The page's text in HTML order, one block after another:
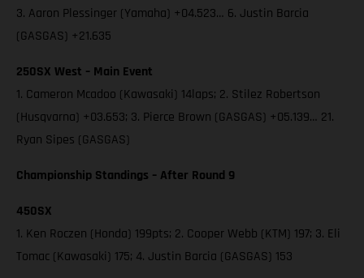
3. Aaron Plessinger (Yamaha) +04.523… 6. Justin Barcia
(GASGAS) +21.635
250SX West – Main Event
1. Cameron Mcadoo (Kawasaki) 14laps; 2. Stilez Robertson
(Husqvarna) +03.653; 3. Pierce Brown (GASGAS) +05.139… 21.
Ryan Sipes (GASGAS)
Championship Standings – After Round 9
450SX
1. Ken Roczen (Honda) 199pts; 2. Cooper Webb (KTM) 197; 3. Eli
Tomac (Kawasaki) 175; 4. Justin Barcia (GASGAS) 153